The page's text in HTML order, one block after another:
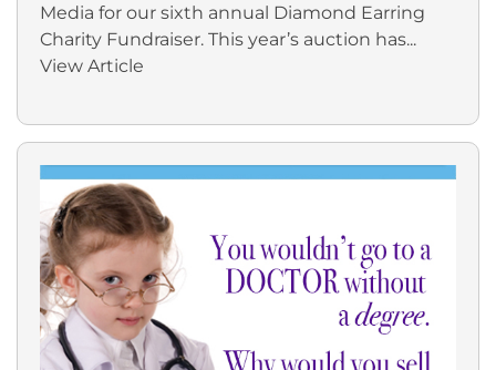
Media for our sixth annual Diamond Earring
Charity Fundraiser. This year’s auction has...
View Article